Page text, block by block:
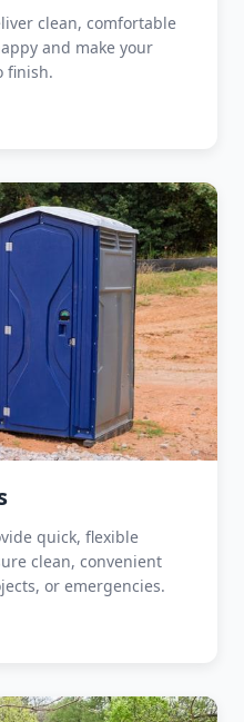
clean, comfortable
and make your
finish.
quick, flexible
clean, convenient
or emergencies.